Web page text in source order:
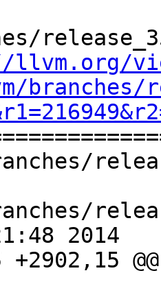
branches/
2014
+2902,15